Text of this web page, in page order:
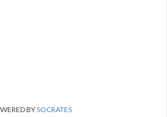
BYSOCRATES